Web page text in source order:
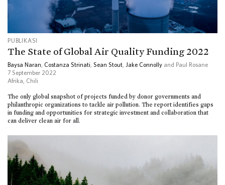
PUBLIKASI
The State of Global Air Quality Funding 2022
Baysa Naran Costanza Strinati Sean Stout Jake Connolly and Paul Rosane
7 September 2022
Afrika
Chili
The only global snapshot of projects funded by donor governments and
philanthropic organizations to tackle air pollution. The report identifies gaps
in funding and opportunities for strategic investment and collaboration that
can deliver clean air for all.